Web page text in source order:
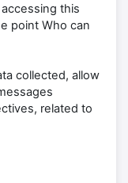
this
point Who can
collected, allow
related to